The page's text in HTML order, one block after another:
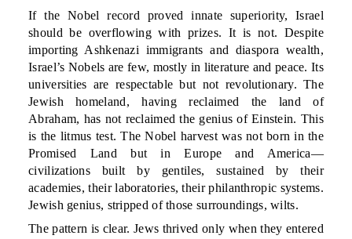
If the Nobel record proved innate superiority, Israel
should be overflowing with prizes. It is not. Despite
importing Ashkenazi immigrants and diaspora wealth,
Israel’s Nobels are few, mostly in literature and peace. Its
universities are respectable but not revolutionary. The
Jewish homeland, having reclaimed the land of
Abraham, has not reclaimed the genius of Einstein. This
is the litmus test. The Nobel harvest was not born in the
Promised Land but in Europe and America—
civilizations built by gentiles, sustained by their
academies, their laboratories, their philanthropic systems.
Jewish genius, stripped of those surroundings, wilts.
The pattern is clear. Jews thrived only when they entered